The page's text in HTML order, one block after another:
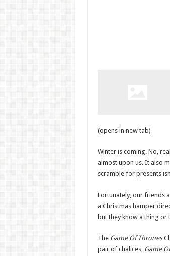
(opens in new tab)
Winter is coming. No,
almost upon us. It also
scramble for presents
Fortunately, our friends
a Christmas hamper
but they know a thing
The Game Of Thrones
pair of chalices, Game